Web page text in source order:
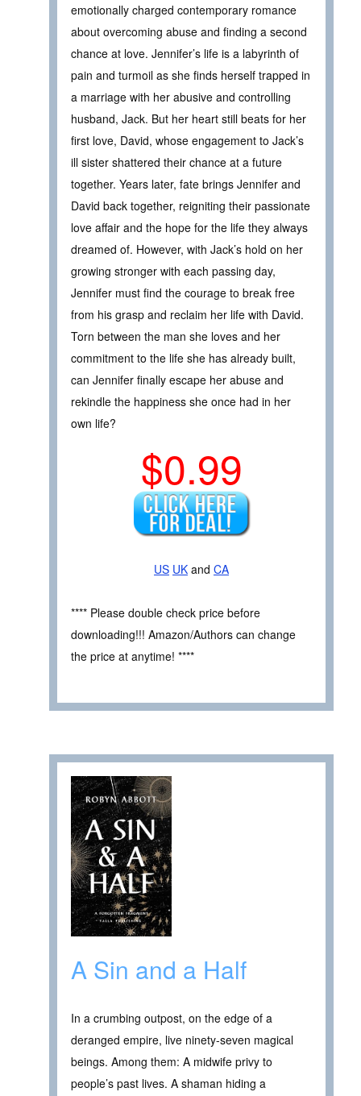
emotionally charged contemporary romance
about overcoming abuse and finding a second
chance at love. Jennifer’s life is a labyrinth of
pain and turmoil as she finds herself trapped in
a marriage with her abusive and controlling
husband, Jack. But her heart still beats for her
first love, David, whose engagement to Jack’s
ill sister shattered their chance at a future
together. Years later, fate brings Jennifer and
David back together, reigniting their passionate
love affair and the hope for the life they always
dreamed of. However, with Jack’s hold on her
growing stronger with each passing day,
Jennifer must find the courage to break free
from his grasp and reclaim her life with David.
Torn between the man she loves and her
commitment to the life she has already built,
can Jennifer finally escape her abuse and
rekindle the happiness she once had in her
own life?
$0.99
US UK and CA
**** Please double check price before
downloading!!! Amazon/Authors can change
the price at anytime! ****
A Sin and a Half
In a crumbing outpost, on the edge of a
deranged empire, live ninety-seven magical
beings. Among them: A midwife privy to
people’s past lives. A shaman hiding a